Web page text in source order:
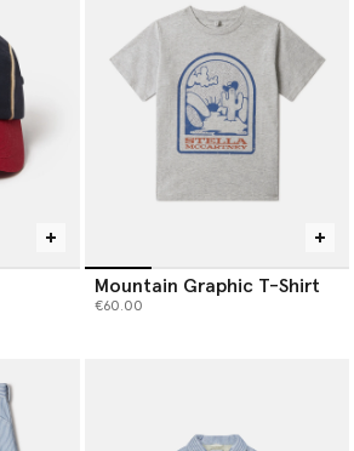
Mountain Graphic T-Shirt
€60.00